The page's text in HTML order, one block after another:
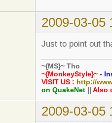
2009-03-05
Just to point out
~{MS}~ Tho
~{MonkeyStyle}~ -
VISIT US : http://
on QuakeNet || Also
2009-03-05